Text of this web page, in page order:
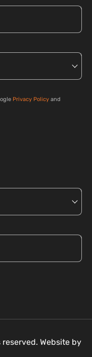
Privacy Policy and
Website by